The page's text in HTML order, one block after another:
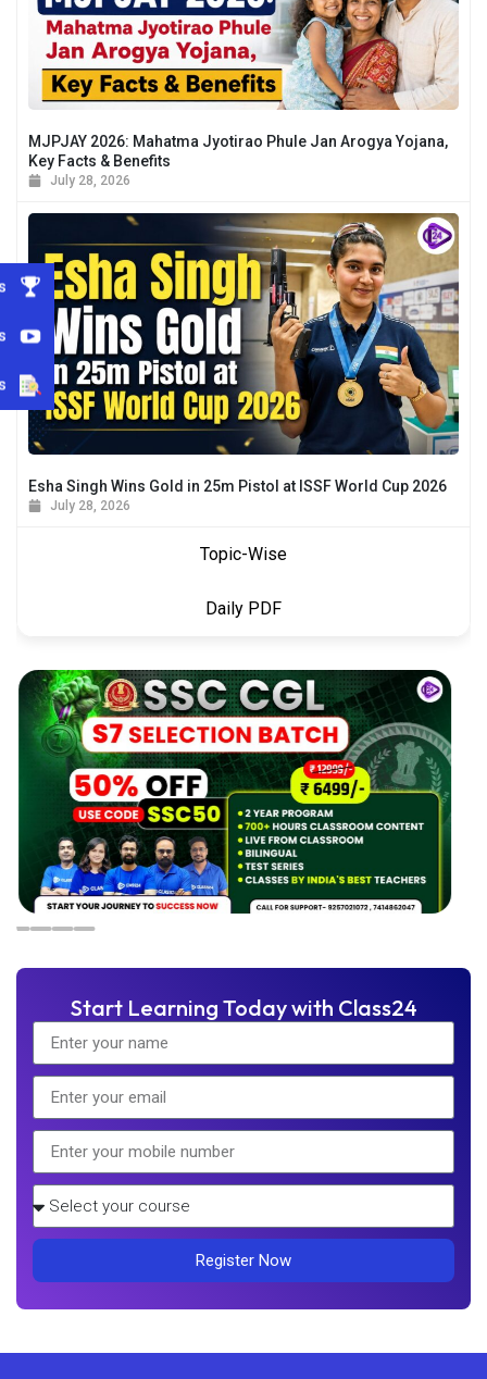
Topic-Wise
Daily PDF
MJPJAY 2026: Mahatma Jyotirao Phule Jan Arogya Yojana,
Key Facts & Benefits
July 28, 2026
Esha Singh Wins Gold in 25m Pistol at ISSF World Cup 2026
July 28, 2026
Start Learning Today with Class24
Register Now